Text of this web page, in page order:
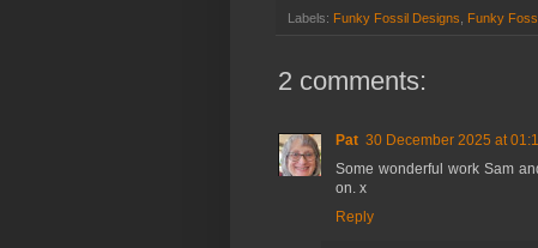
Labels: Funky Fossil Designs Funky
2 comments:
Pat 30 December 2025 at
Some wonderful work Sam
on. x
Reply